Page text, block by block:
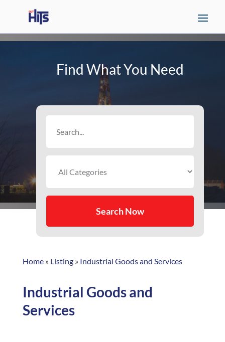
Find What You Need
Search Now
Home» Listing» Industrial Goods and Services
Industrial Goods and
Services